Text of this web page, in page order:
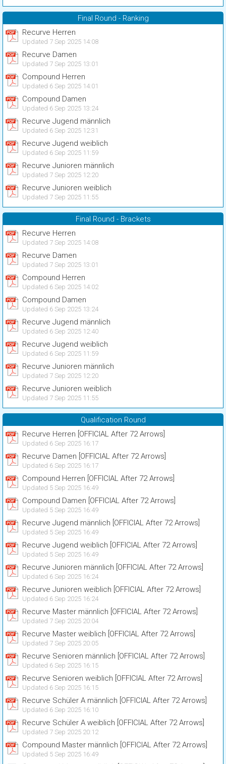
Final Round - Ranking
Recurve Herren
Updated 7 Sep 2025 14:08
Recurve Damen
Updated 7 Sep 2025 13:01
Compound Herren
Updated 6 Sep 2025 14:01
Compound Damen
Updated 6 Sep 2025 13:24
Recurve Jugend männlich
Updated 6 Sep 2025 12:31
Recurve Jugend weiblich
Updated 6 Sep 2025 11:59
Recurve Junioren männlich
Updated 7 Sep 2025 12:20
Recurve Junioren weiblich
Updated 7 Sep 2025 11:55
Final Round - Brackets
Recurve Herren
Updated 7 Sep 2025 14:08
Recurve Damen
Updated 7 Sep 2025 13:01
Compound Herren
Updated 6 Sep 2025 14:02
Compound Damen
Updated 6 Sep 2025 13:24
Recurve Jugend männlich
Updated 6 Sep 2025 12:40
Recurve Jugend weiblich
Updated 6 Sep 2025 11:59
Recurve Junioren männlich
Updated 7 Sep 2025 12:20
Recurve Junioren weiblich
Updated 7 Sep 2025 11:55
Qualification Round
Recurve Herren [OFFICIAL After 72 Arrows]
Updated 6 Sep 2025 16:17
Recurve Damen [OFFICIAL After 72 Arrows]
Updated 6 Sep 2025 16:17
Compound Herren [OFFICIAL After 72 Arrows]
Updated 5 Sep 2025 16:49
Compound Damen [OFFICIAL After 72 Arrows]
Updated 5 Sep 2025 16:49
Recurve Jugend männlich [OFFICIAL After 72 Arrows]
Updated 5 Sep 2025 16:49
Recurve Jugend weiblich [OFFICIAL After 72 Arrows]
Updated 5 Sep 2025 16:49
Recurve Junioren männlich [OFFICIAL After 72 Arrows]
Updated 6 Sep 2025 16:24
Recurve Junioren weiblich [OFFICIAL After 72 Arrows]
Updated 6 Sep 2025 16:24
Recurve Master männlich [OFFICIAL After 72 Arrows]
Updated 7 Sep 2025 20:04
Recurve Master weiblich [OFFICIAL After 72 Arrows]
Updated 7 Sep 2025 20:05
Recurve Senioren männlich [OFFICIAL After 72 Arrows]
Updated 6 Sep 2025 16:15
Recurve Senioren weiblich [OFFICIAL After 72 Arrows]
Updated 6 Sep 2025 16:15
Recurve Schüler A männlich [OFFICIAL After 72 Arrows]
Updated 6 Sep 2025 16:10
Recurve Schüler A weiblich [OFFICIAL After 72 Arrows]
Updated 7 Sep 2025 20:12
Compound Master männlich [OFFICIAL After 72 Arrows]
Updated 5 Sep 2025 16:49